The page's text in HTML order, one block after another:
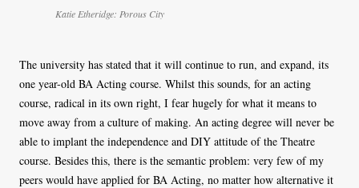
Katie Etheridge: Porous City
The university has stated that it will continue to run, and expand, its
one year-old BA Acting course. Whilst this sounds, for an acting
course, radical in its own right, I fear hugely for what it means to
move away from a culture of making. An acting degree will never be
able to implant the independence and DIY attitude of the Theatre
course. Besides this, there is the semantic problem: very few of my
peers would have applied for BA Acting, no matter how alternative it